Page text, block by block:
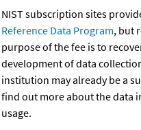
NIST subscription sites
Reference Data Program, but
purpose of the fee is to
development of data
institution may already be a
find out more about the data
usage.